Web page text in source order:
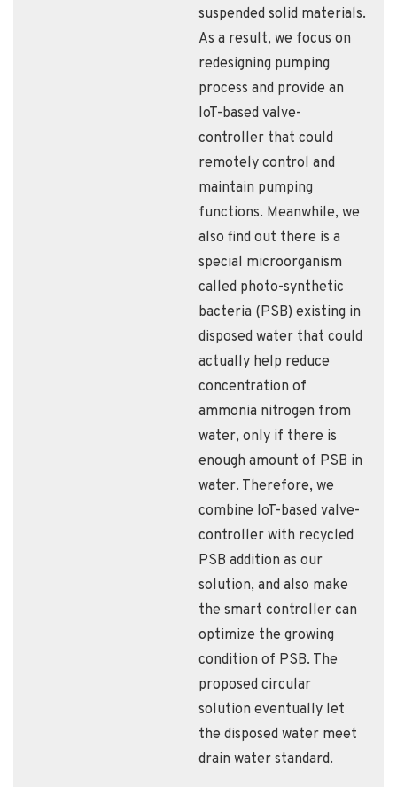
suspended solid materials.
As a result, we focus on
redesigning pumping
process and provide an
IoT-based valve-
controller that could
remotely control and
maintain pumping
functions. Meanwhile, we
also find out there is a
special microorganism
called photo-synthetic
bacteria (PSB) existing in
disposed water that could
actually help reduce
concentration of
ammonia nitrogen from
water, only if there is
enough amount of PSB in
water. Therefore, we
combine IoT-based valve-
controller with recycled
PSB addition as our
solution, and also make
the smart controller can
optimize the growing
condition of PSB. The
proposed circular
solution eventually let
the disposed water meet
drain water standard.